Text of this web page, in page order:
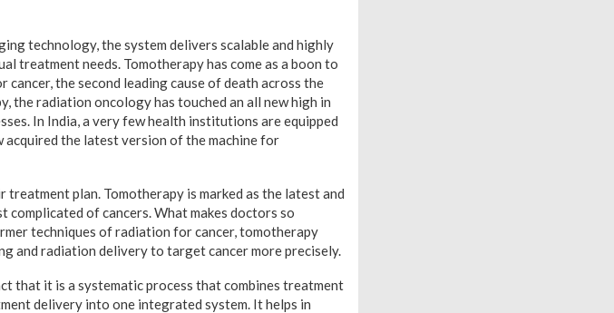
technology, the system delivers scalable and highly
needs. Tomotherapy has come as a boon to
the second leading cause of death across the
radiation oncology has touched an all new high in
In India, a very few health institutions are equipped
acquired the latest version of the machine for
plan. Tomotherapy is marked as the latest and
of cancers. What makes doctors so
techniques of radiation for cancer, tomotherapy
and radiation delivery to target cancer more precisely.
that it is a systematic process that combines treatment
delivery into one integrated system. It helps in